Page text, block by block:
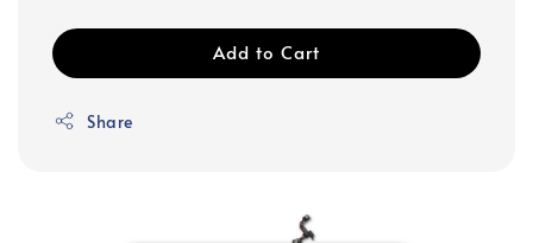
Add to Cart
Share